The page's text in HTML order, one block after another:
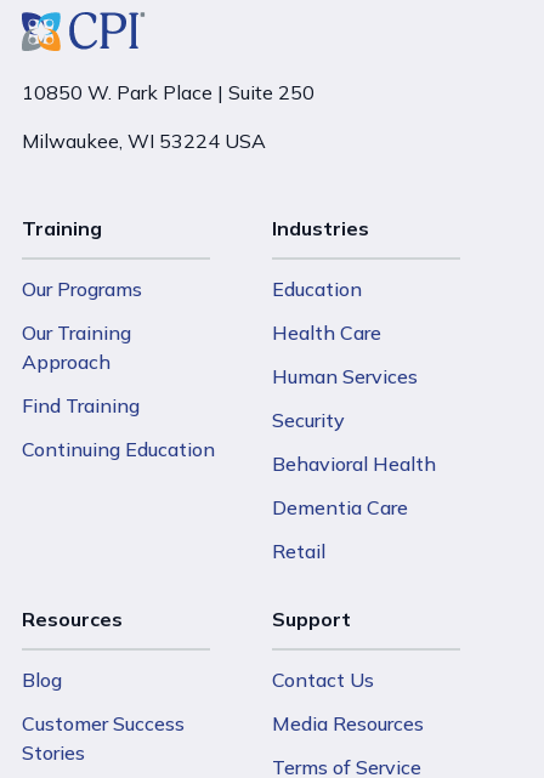
10850 W. Park Place | Suite 250
Milwaukee, WI 53224 USA
Training
Our Programs
Our Training
Approach
Find Training
Continuing Education
Industries
Education
Health Care
Human Services
Security
Behavioral Health
Dementia Care
Retail
Resources
Blog
Customer Success
Stories
Support
Contact Us
Media Resources
Terms of Service